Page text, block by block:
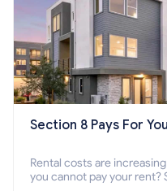
Section 8 Pays For
Rental costs are
you cannot pay your rent?